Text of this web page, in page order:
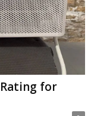
for